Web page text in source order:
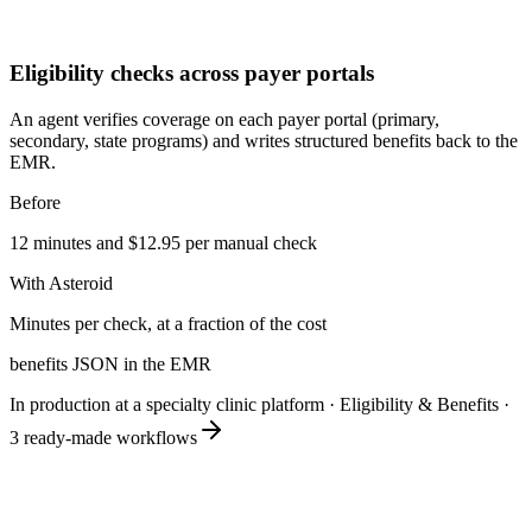
Eligibility checks across payer portals
An agent verifies coverage on each payer portal (primary,
secondary, state programs) and writes structured benefits back to the
EMR.
Before
12 minutes and $12.95 per manual check
With Asteroid
Minutes per check, at a fraction of the cost
benefits JSON in the EMR
In production at a specialty clinic platform · Eligibility & Benefits ·
3 ready-made workflows